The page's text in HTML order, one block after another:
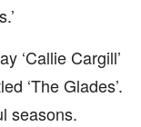
‘Callie Cargill’
‘The Glades’.
seasons.